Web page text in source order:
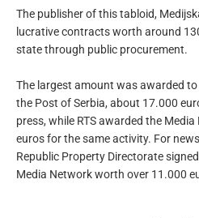
The publisher of this tabloid,
lucrative contracts worth around
state through public procurement.
The largest amount was awarded
the Post of Serbia, about 17.000
press, while RTS awarded the
euros for the same activity. For
Republic Property Directorate
Media Network worth over 11.000